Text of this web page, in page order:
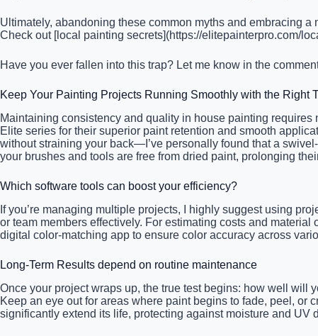
Ultimately, abandoning these common myths and embracing
Check out [local painting secrets](https://elitepainterpro.com/
Have you ever fallen into this trap? Let me know in the
Keep Your Painting Projects Running Smoothly with the Right
Maintaining consistency and quality in house painting
Elite series for their superior paint retention and smooth
without straining your back—I’ve personally found that a
your brushes and tools are free from dried paint, prolonging
Which software tools can boost your efficiency?
If you’re managing multiple projects, I highly suggest using
or team members effectively. For estimating costs and
digital color-matching app to ensure color accuracy across
Long-Term Results depend on routine maintenance
Once your project wraps up, the true test begins: how well will
Keep an eye out for areas where paint begins to fade, peel, or
significantly extend its life, protecting against moisture and UV